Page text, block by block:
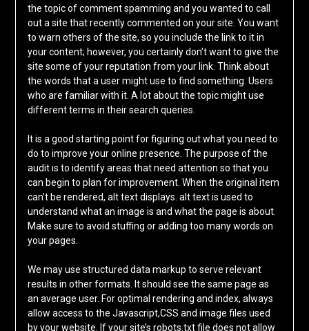
the topic of comment spamming and you wanted to call
out a site that recently commented on your site. You want
to warn others of the site, so you include the link to it in
your content; however, you certainly don’t want to give the
site some of your reputation from your link. Think about
the words that a user might use to find something. Users
who are familiar with it. A lot about the topic might use
different terms in their search queries.
It is a good starting point for figuring out what you need to
do to improve your online presence. The purpose of the
audit is to identify areas that need attention so that you
can begin to plan for improvement. When the original item
can’t be rendered, alt text displays. alt text is used to
understand what an image is and what the page is about.
Make sure to avoid stuffing or adding too many words on
your pages.
We may use structured data markup to serve relevant
results in other formats. It should see the same page as
an average user. For optimal rendering and index, always
allow access to the Javascript,CSS and image files used
by your website. If your site’s robots.txt file does not allow